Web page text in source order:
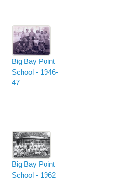
Big Bay Point
School - 1946-
47
Big Bay Point
School - 1962